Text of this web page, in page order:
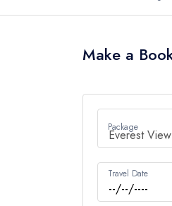
Make a
Package
Travel Date